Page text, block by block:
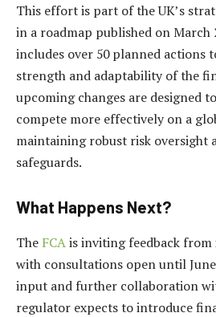
This effort is part of the UK’s
in a roadmap published on March
includes over 50 planned actions
strength and adaptability of the
upcoming changes are designed
compete more effectively on a
maintaining robust risk oversight
safeguards.
What Happens Next?
The FCAis inviting feedback
with consultations open until June
input and further collaboration
regulator expects to introduce